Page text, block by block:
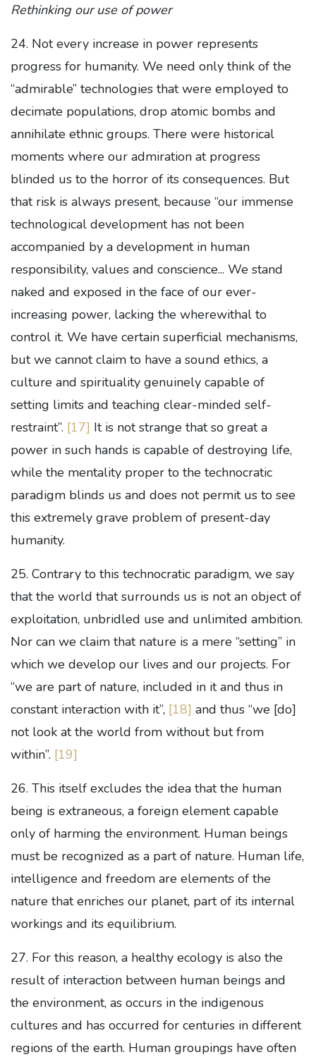
Rethinking our use of power
24. Not every increase in power represents
progress for humanity. We need only think of the
“admirable” technologies that were employed to
decimate populations, drop atomic bombs and
annihilate ethnic groups. There were historical
moments where our admiration at progress
blinded us to the horror of its consequences. But
that risk is always present, because “our immense
technological development has not been
accompanied by a development in human
responsibility, values and conscience... We stand
naked and exposed in the face of our ever-
increasing power, lacking the wherewithal to
control it. We have certain superficial mechanisms,
but we cannot claim to have a sound ethics, a
culture and spirituality genuinely capable of
setting limits and teaching clear-minded self-
restraint”. [17] It is not strange that so great a
power in such hands is capable of destroying life,
while the mentality proper to the technocratic
paradigm blinds us and does not permit us to see
this extremely grave problem of present-day
humanity.
25. Contrary to this technocratic paradigm, we say
that the world that surrounds us is not an object of
exploitation, unbridled use and unlimited ambition.
Nor can we claim that nature is a mere “setting” in
which we develop our lives and our projects. For
“we are part of nature, included in it and thus in
constant interaction with it”, [18] and thus “we [do]
not look at the world from without but from
within”. [19]
26. This itself excludes the idea that the human
being is extraneous, a foreign element capable
only of harming the environment. Human beings
must be recognized as a part of nature. Human life,
intelligence and freedom are elements of the
nature that enriches our planet, part of its internal
workings and its equilibrium.
27. For this reason, a healthy ecology is also the
result of interaction between human beings and
the environment, as occurs in the indigenous
cultures and has occurred for centuries in different
regions of the earth. Human groupings have often